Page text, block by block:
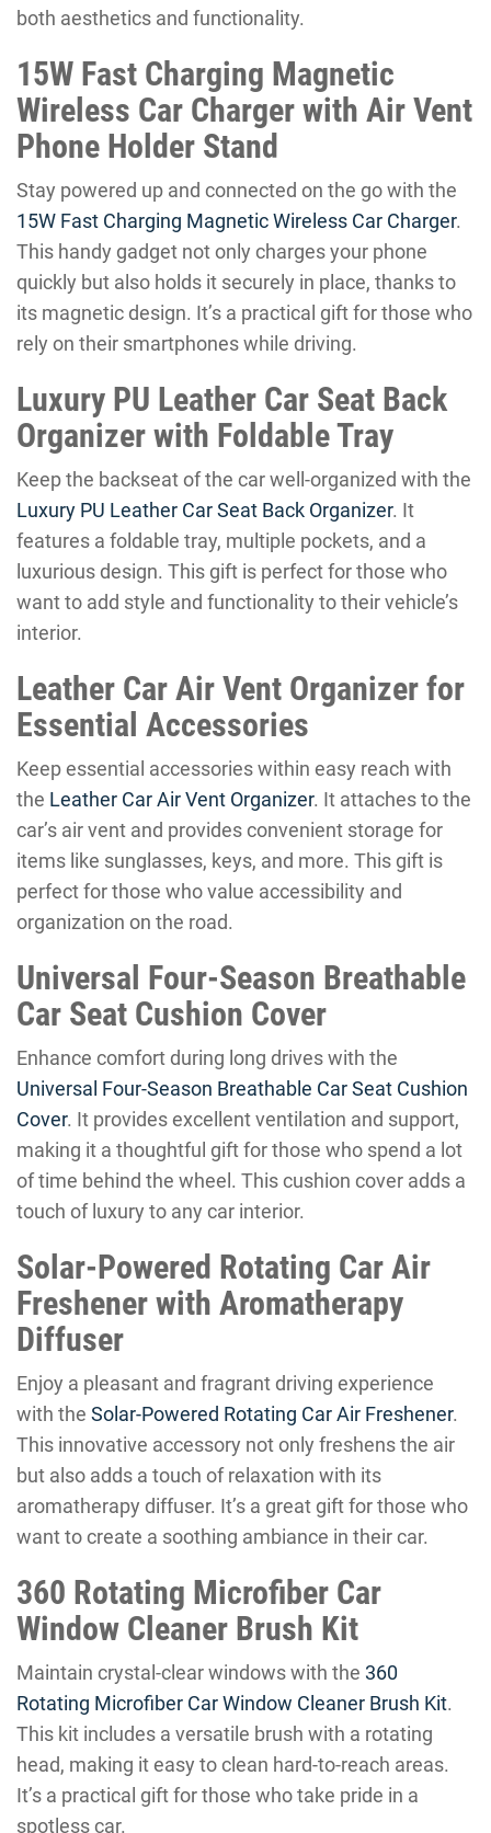
both aesthetics and functionality.
15W Fast Charging Magnetic
Wireless Car Charger with Air Vent
Phone Holder Stand
Stay powered up and connected on the go with the
15W Fast Charging Magnetic Wireless Car Charger.
This handy gadget not only charges your phone
quickly but also holds it securely in place, thanks to
its magnetic design. It’s a practical gift for those who
rely on their smartphones while driving.
Luxury PU Leather Car Seat Back
Organizer with Foldable Tray
Keep the backseat of the car well-organized with the
Luxury PU Leather Car Seat Back Organizer. It
features a foldable tray, multiple pockets, and a
luxurious design. This gift is perfect for those who
want to add style and functionality to their vehicle’s
interior.
Leather Car Air Vent Organizer for
Essential Accessories
Keep essential accessories within easy reach with
the Leather Car Air Vent Organizer. It attaches to the
car’s air vent and provides convenient storage for
items like sunglasses, keys, and more. This gift is
perfect for those who value accessibility and
organization on the road.
Universal Four-Season Breathable
Car Seat Cushion Cover
Enhance comfort during long drives with the
Universal Four-Season Breathable Car Seat Cushion
Cover. It provides excellent ventilation and support,
making it a thoughtful gift for those who spend a lot
of time behind the wheel. This cushion cover adds a
touch of luxury to any car interior.
Solar-Powered Rotating Car Air
Freshener with Aromatherapy
Diffuser
Enjoy a pleasant and fragrant driving experience
with the Solar-Powered Rotating Car Air Freshener.
This innovative accessory not only freshens the air
but also adds a touch of relaxation with its
aromatherapy diffuser. It’s a great gift for those who
want to create a soothing ambiance in their car.
360 Rotating Microfiber Car
Window Cleaner Brush Kit
Maintain crystal-clear windows with the 360
Rotating Microfiber Car Window Cleaner Brush Kit.
This kit includes a versatile brush with a rotating
head, making it easy to clean hard-to-reach areas.
It’s a practical gift for those who take pride in a
spotless car.